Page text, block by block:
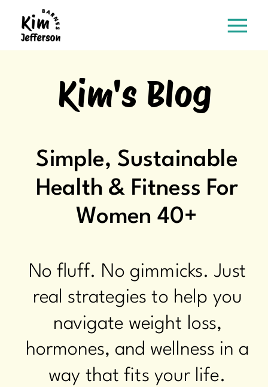
Kim's Blog
Simple, Sustainable
Health & Fitness For
Women 40+
No fluff. No gimmicks. Just
real strategies to help you
navigate weight loss,
hormones, and wellness in a
way that fits your life.